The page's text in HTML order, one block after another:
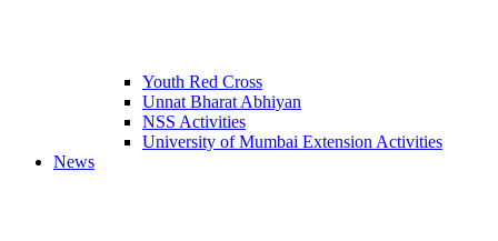
Youth Red Cross
Unnat Bharat Abhiyan
NSS Activities
University of Mumbai Extension Activities
News